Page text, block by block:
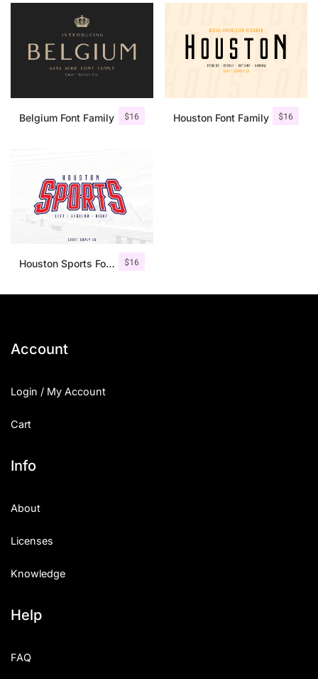
$16
Belgium Font Family $16
Houston Font Family
$16
Houston Sports Font Family
Account
Login / My Account
Cart
Info
About
Licenses
Knowledge
Help
FAQ